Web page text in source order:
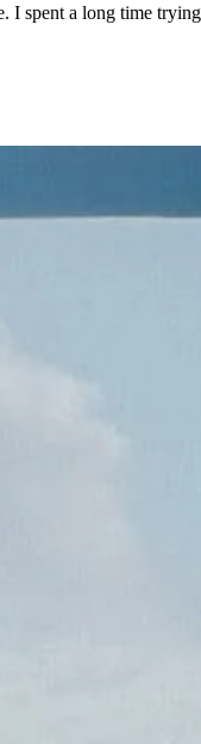
a long time